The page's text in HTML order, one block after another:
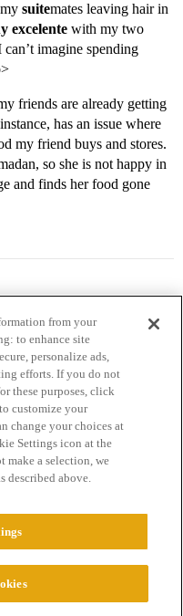
suitemates leaving hair in
excelente with my two
imagine spending
friends are already getting
has an issue where
my friend buys and stores.
so she is not happy in
and finds her food gone
of Service
from your
to enhance site
personalize ads,
efforts. If you do not
these purposes, click
customize your
change your choices at
Settings icon at the
make a selection, we
described above.